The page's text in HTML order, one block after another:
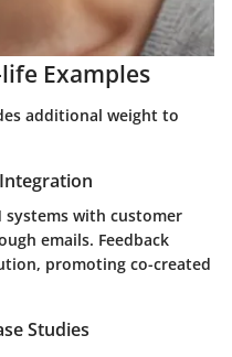
Examples
additional weight to
systems with customer
emails. Feedback
promoting co-created
Studies